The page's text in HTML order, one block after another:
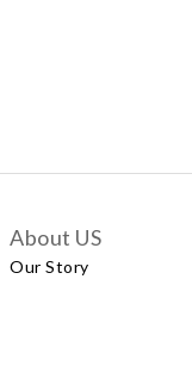
About US
Our Story